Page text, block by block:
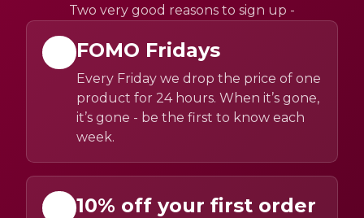
Two very good reasons to sign up -
FOMO Fridays
Every Friday we drop the price of one
product for 24 hours. When it’s gone,
it’s gone - be the first to know each
week.
10% off your first order